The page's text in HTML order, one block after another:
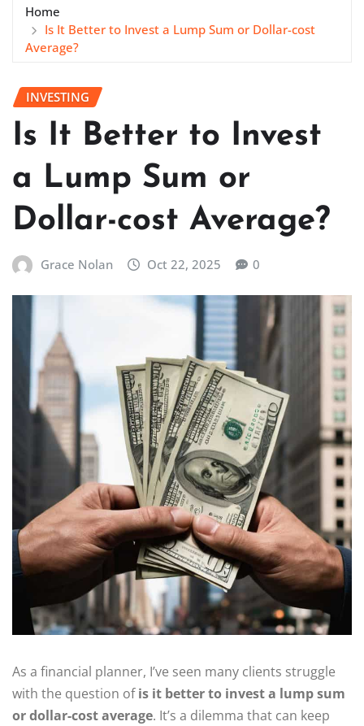
Home
Is It Better to Invest a Lump Sum or Dollar-cost
Average?
INVESTING
Is It Better to Invest
a Lump Sum or
Dollar-cost Average?
Grace Nolan Oct 22, 2025 0
As a financial planner, I’ve seen many clients struggle
with the question ofis it better to invest a lump sum
or dollar-cost average. It’s a dilemma that can keep